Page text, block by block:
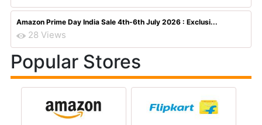
Amazon Prime Day India Sale 4th-6th July 2026 : Exclusi...
28 Views
Popular Stores